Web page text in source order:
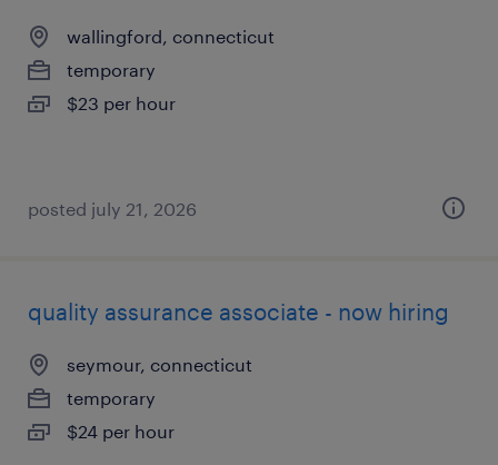
wallingford, connecticut
temporary
$23 per hour
posted july 21, 2026
quality assurance associate - now hiring
seymour, connecticut
temporary
$24 per hour